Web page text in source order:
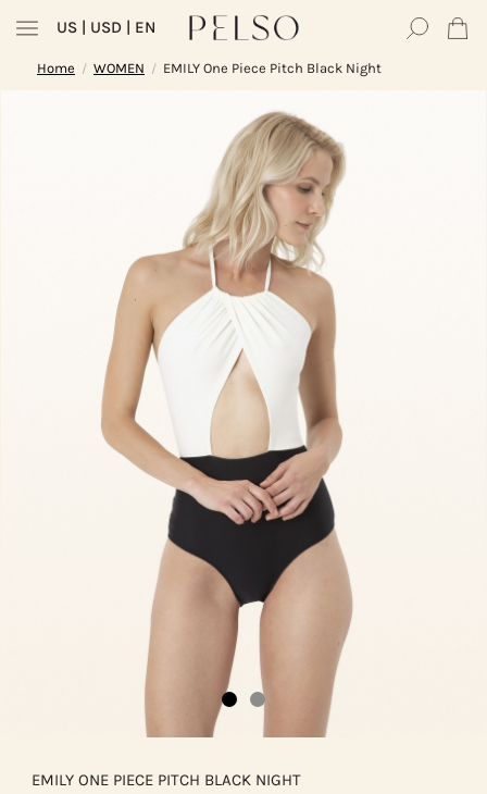
US | USD | EN
Home / WOMEN / EMILY One Piece Pitch Black Night
EMILY ONE PIECE PITCH BLACK NIGHT